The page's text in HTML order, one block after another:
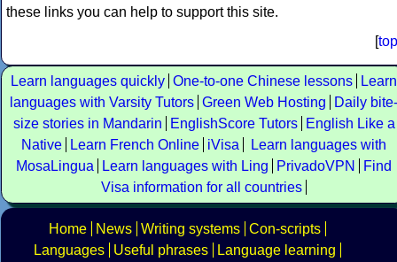
these links you can help to support this site.
[top
Learn languages quickly One-to-one Chinese lessons
Learn
languages with Varsity Tutors Green Web Hosting
Daily bite-
size stories in Mandarin
EnglishScore Tutors
English Like a
Native
Learn French Online iVisa
Learn languages with
MosaLingua
Learn languages with Ling PrivadoVPN
Find
Visa information for all countries
Home News Writing systems Con-scripts
Languages
Useful phrases
Language learning